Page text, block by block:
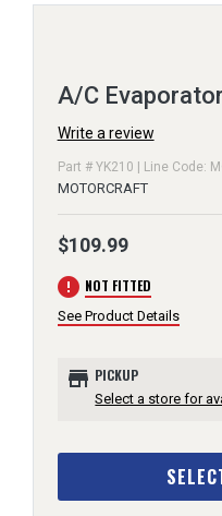
A/C
Write a review
Part # YK210 | Line Code:
MOTORCRAFT
$109.99
error NOT FITTED
See Product Details
store PICKUP
Select a store for